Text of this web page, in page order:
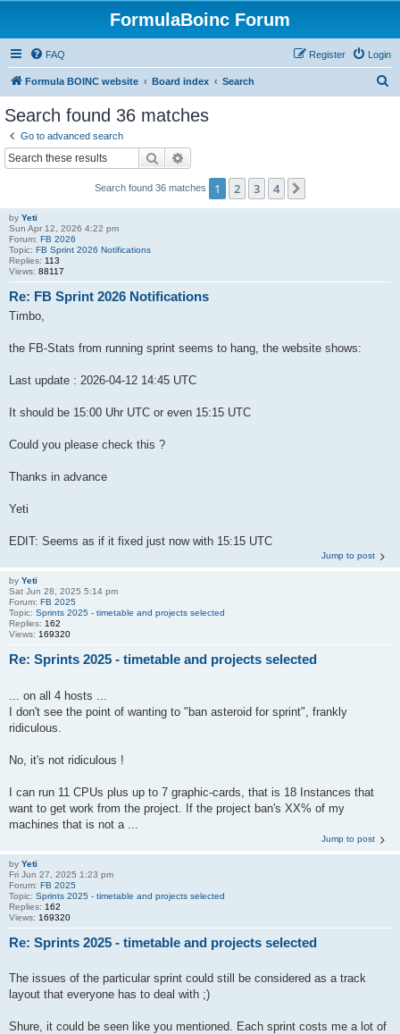
FormulaBoinc Forum
FAQ Login
Register
Formula BOINC website Board index Search
Search found 36 matches
Go to advanced search
Search
Search found 36 matches 1 2 3 4
by Yeti
Sun Apr 12, 2026 4:22 pm
Forum: FB 2026
Topic: FB Sprint 2026 Notifications
Replies: 113
Views: 88117
Re: FB Sprint 2026 Notifications
Timbo,
the FB-Stats from running sprint seems to hang, the website shows:
Last update : 2026-04-12 14:45 UTC
It should be 15:00 Uhr UTC or even 15:15 UTC
Could you please check this ?
Thanks in advance
Yeti
EDIT: Seems as if it fixed just now with 15:15 UTC
Jump to post
by Yeti
Sat Jun 28, 2025 5:14 pm
Forum: FB 2025
Topic: Sprints 2025 - timetable and projects selected
Replies: 162
Views: 169320
Re: Sprints 2025 - timetable and projects selected
... on all 4 hosts ...
I don't see the point of wanting to "ban asteroid for sprint", frankly
ridiculous.
No, it's not ridiculous !
I can run 11 CPUs plus up to 7 graphic-cards, that is 18 Instances that
want to get work from the project. If the project ban's XX% of my
machines that is not a ...
Jump to post
by Yeti
Fri Jun 27, 2025 1:23 pm
Forum: FB 2025
Topic: Sprints 2025 - timetable and projects selected
Replies: 162
Views: 169320
Re: Sprints 2025 - timetable and projects selected
The issues of the particular sprint could still be considered as a track
layout that everyone has to deal with ;)
Shure, it could be seen like you mentioned. Each sprint costs me a lot of